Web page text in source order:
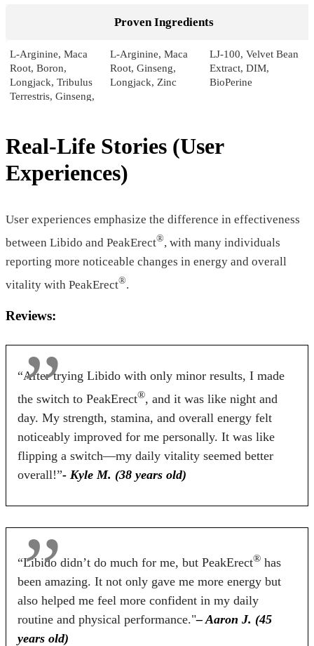
Proven Ingredients
L-Arginine, Maca
Root, Boron,
Longjack, Tribulus
Terrestris, Ginseng,
L-Arginine, Maca
Root, Ginseng,
Longjack, Zinc
LJ-100, Velvet Bean
Extract, DIM,
BioPerine
Pricing
Form
Tablets Tablets Capsules
2 Tablets
Antibiotic Free
Yes Yes No
Money Back Guarantee
60 Days 60 Days 90 Days
Real-Life Stories (User
Experiences)
User experiences emphasize the difference in effectiveness
between Libido and PeakErect®, with many individuals
reporting more noticeable changes in energy and overall
vitality with PeakErect®.
Reviews:
“After trying Libido with only minor results, I made
the switch to PeakErect®, and it was like night and
day. My strength, stamina, and overall energy felt
noticeably improved for me personally. It was like
flipping a switch—my daily vitality seemed better
overall!”- Kyle M. (38 years old)
“Libido didn’t do much for me, but PeakErect® has
been amazing. It not only gave me more energy but
also helped me feel more confident in my daily
routine and physical performance."– Aaron J. (45
years old)